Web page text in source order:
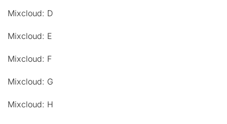
Mixcloud: D
Mixcloud: E
Mixcloud: F
Mixcloud: G
Mixcloud: H